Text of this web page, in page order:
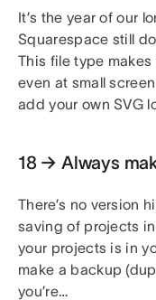
It’s the year of our
Squarespace still
This file type
even at small
add your own SVG
18 → Always
There’s no version
saving of projects
your projects is in
make a backup
you’re…